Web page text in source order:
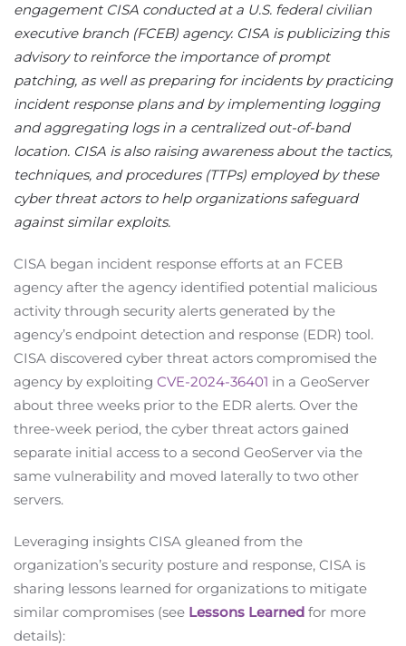
engagement CISA conducted at a U.S. federal civilian
executive branch (FCEB) agency. CISA is publicizing this
advisory to reinforce the importance of prompt
patching, as well as preparing for incidents by practicing
incident response plans and by implementing logging
and aggregating logs in a centralized out-of-band
location. CISA is also raising awareness about the tactics,
techniques, and procedures (TTPs) employed by these
cyber threat actors to help organizations safeguard
against similar exploits.
CISA began incident response efforts at an FCEB
agency after the agency identified potential malicious
activity through security alerts generated by the
agency’s endpoint detection and response (EDR) tool.
CISA discovered cyber threat actors compromised the
agency by exploiting CVE-2024-36401 in a GeoServer
about three weeks prior to the EDR alerts. Over the
three-week period, the cyber threat actors gained
separate initial access to a second GeoServer via the
same vulnerability and moved laterally to two other
servers.
Leveraging insights CISA gleaned from the
organization’s security posture and response, CISA is
sharing lessons learned for organizations to mitigate
similar compromises (see Lessons Learned for more
details):